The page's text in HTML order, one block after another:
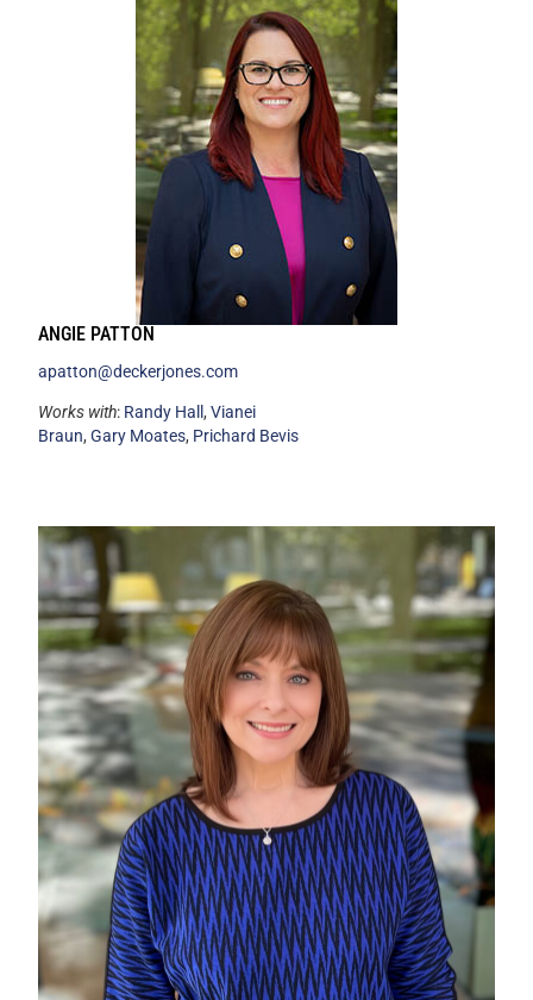
ANGIE PATTON
apatton@deckerjones.com
Works with: Randy Hall,Vianei
Braun,Gary Moates, Prichard Bevis